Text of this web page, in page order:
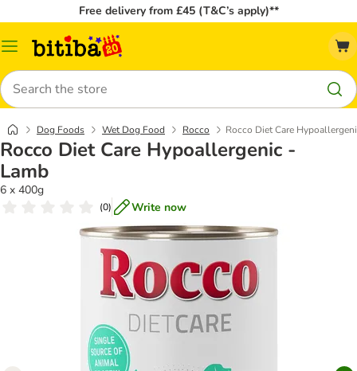
Free delivery from £45 (T&C’s apply)**
Catalog
Search
Dog Foods Wet Dog Food Rocco Rocco Diet Care
Rocco Diet Care Hypoallergenic -
Lamb
6 x 400g
(0) Write now